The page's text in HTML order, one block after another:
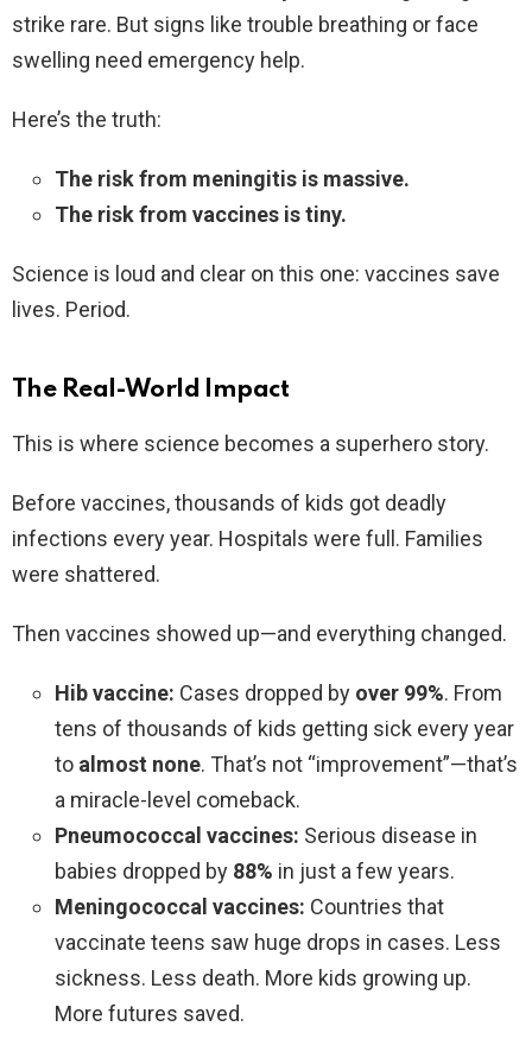
strike rare. But signs like trouble breathing or face
swelling need emergency help.
Here’s the truth:
The risk from meningitis is massive.
The risk from vaccines is tiny.
Science is loud and clear on this one: vaccines save
lives. Period.
The Real-World Impact
This is where science becomes a superhero story.
Before vaccines, thousands of kids got deadly
infections every year. Hospitals were full. Families
were shattered.
Then vaccines showed up—and everything changed.
Hib vaccine: Cases dropped by over 99%. From
tens of thousands of kids getting sick every year
to almost none. That’s not “improvement”—that’s
a miracle-level comeback.
Pneumococcal vaccines: Serious disease in
babies dropped by 88% in just a few years.
Meningococcal vaccines: Countries that
vaccinate teens saw huge drops in cases. Less
sickness. Less death. More kids growing up.
More futures saved.